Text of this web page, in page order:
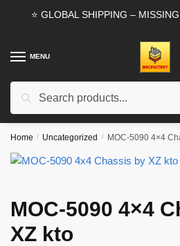
⭐ GLOBAL SHIPPING –
MENU
Search
Home / Uncategorized / MOC-5090 4×4
MOC-5090 4×4
XZ kto